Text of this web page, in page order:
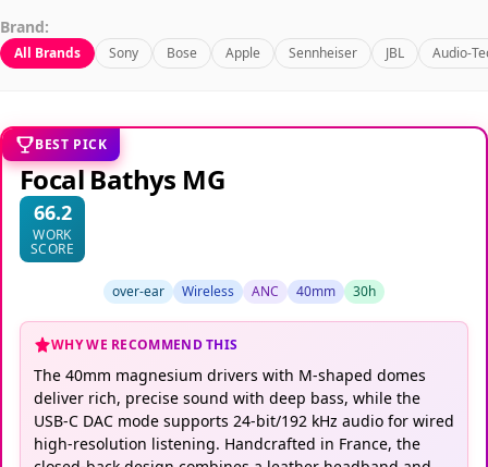
Brand:
All Brands Sony Bose Apple Sennheiser JBL Audio-
BEST PICK
Focal Bathys MG
66.2
WORK
SCORE
over-ear Wireless ANC 40mm 30h
WHY WE RECOMMEND THIS
The 40mm magnesium drivers with M-shaped domes
deliver rich, precise sound with deep bass, while the
USB-C DAC mode supports 24-bit/192 kHz audio for wired
high-resolution listening. Handcrafted in France, the